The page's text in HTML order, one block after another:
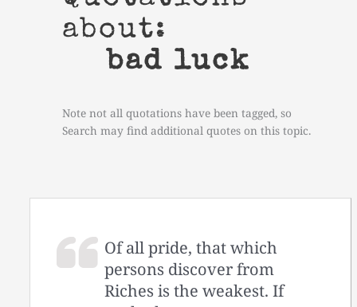
about:
bad luck
Note not all quotations have been tagged, so
Search may find additional quotes on this topic.
Of all pride, that which
persons discover from
Riches is the weakest. If